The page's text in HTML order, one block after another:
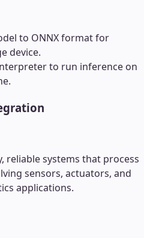
to ONNX format for
device.
to run inference on
reliable systems that process
sensors, actuators, and
applications.